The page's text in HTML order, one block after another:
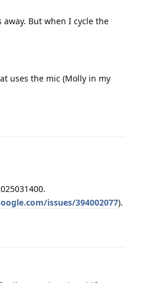
But when I cycle the
uses the mic (Molly in my
issues/394002077).